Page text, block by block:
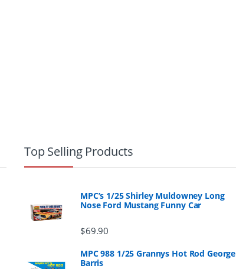
Top Selling Products
MPC’s 1/25 Shirley Muldowney Long
Nose Ford Mustang Funny Car
$69.90
MPC 988 1/25 Grannys Hot Rod George
Barris